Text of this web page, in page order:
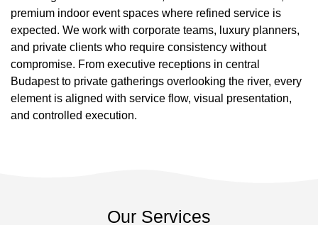
premium indoor event spaces where refined service is
expected. We work with corporate teams, luxury planners,
and private clients who require consistency without
compromise. From executive receptions in central
Budapest to private gatherings overlooking the river, every
element is aligned with service flow, visual presentation,
and controlled execution.
Our Services